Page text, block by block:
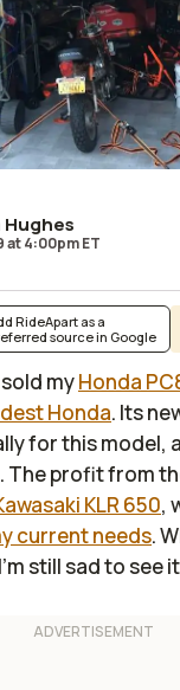
at4:00pm ET
RideApart as a
source in Google
myHonda
Honda. Its
for this model,
The profit from
KLR 650,
current needs.
still sad to see